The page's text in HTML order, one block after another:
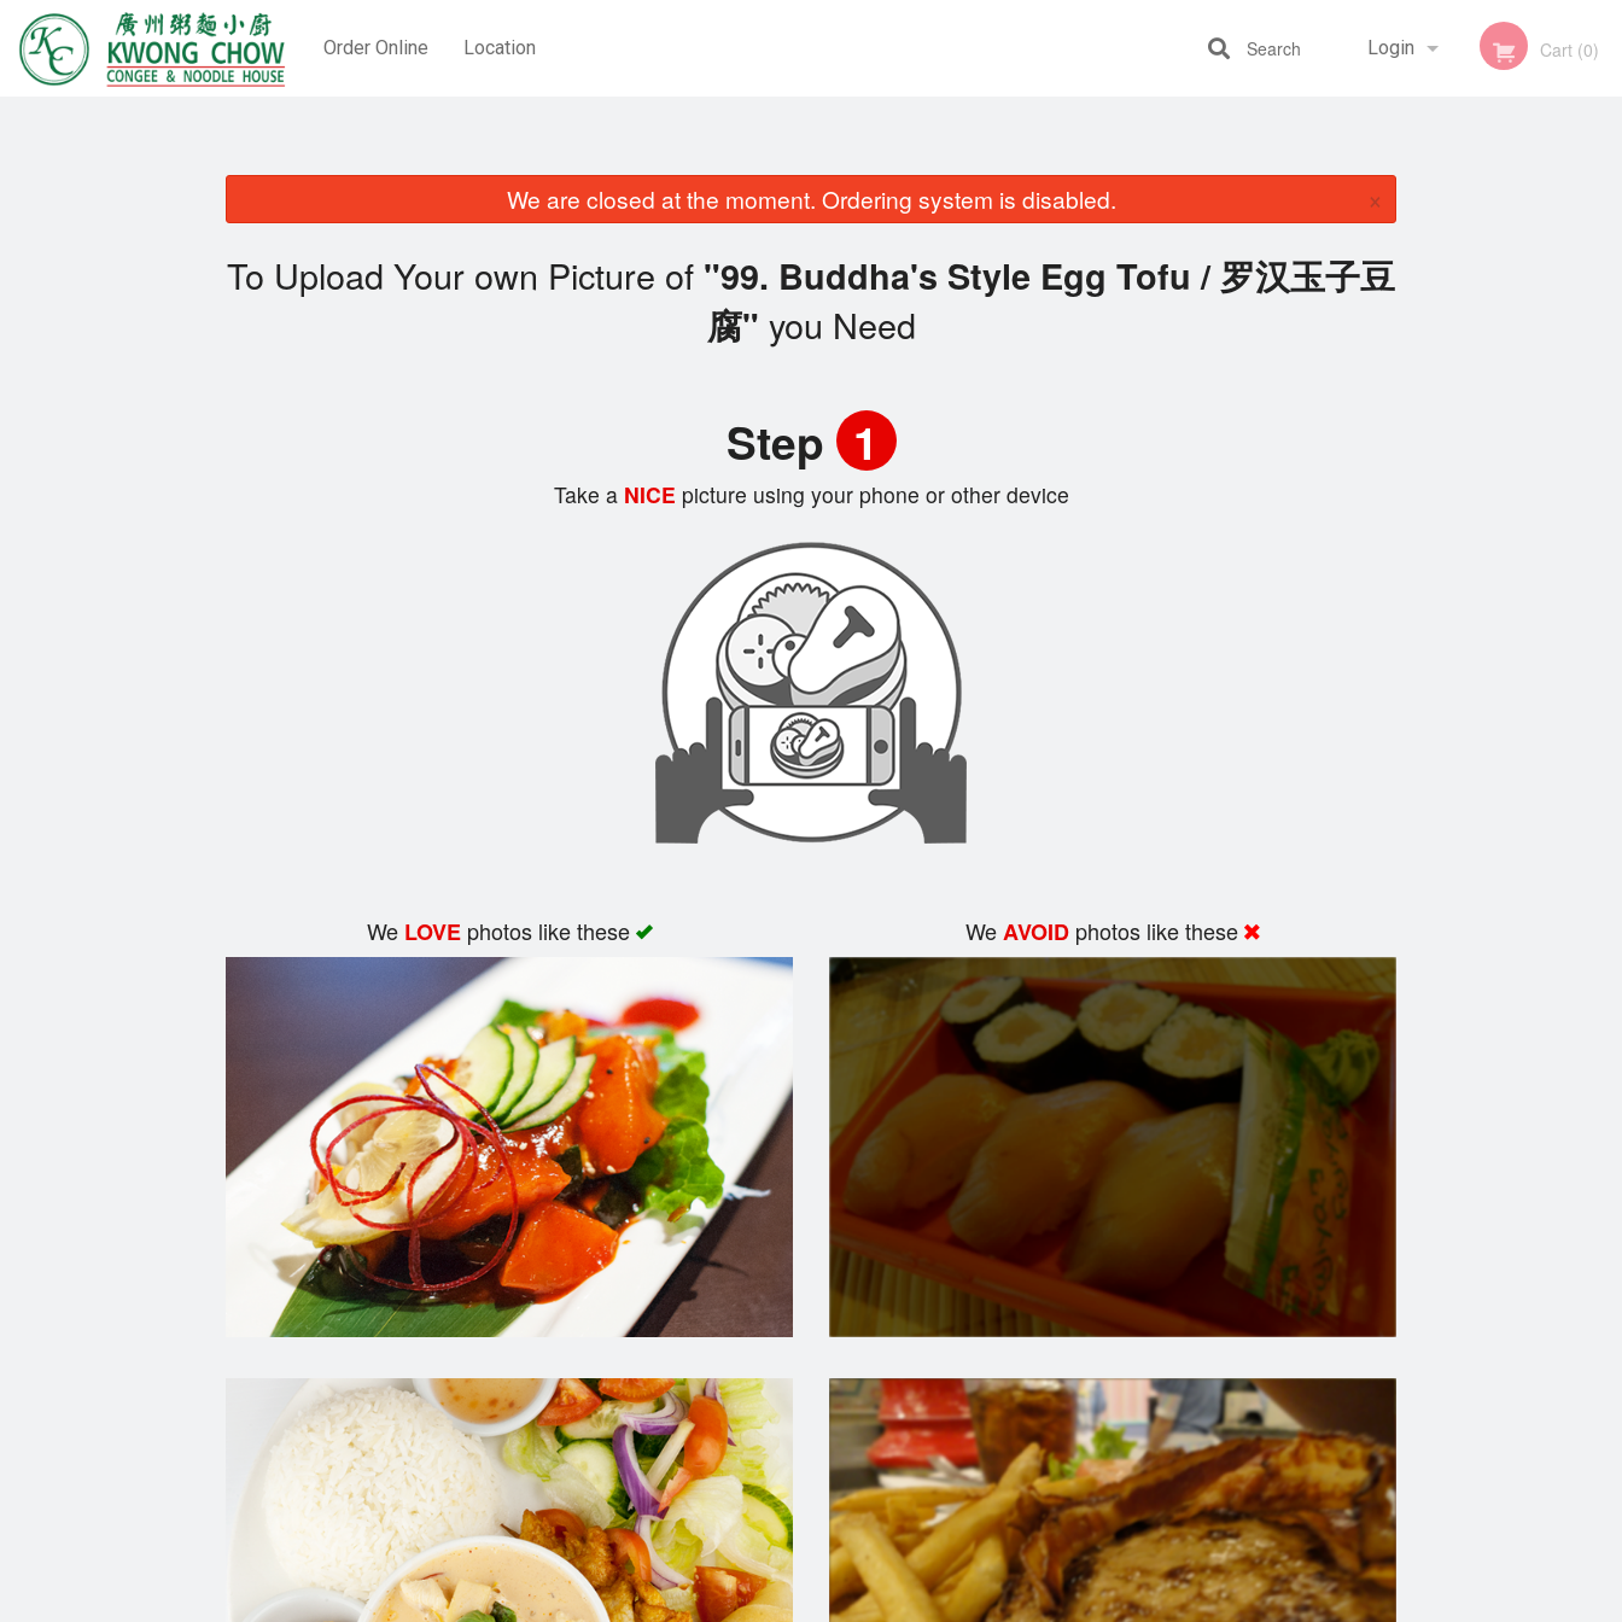
Order Online Location Login Cart (0)
Search
We are closed at the moment. Ordering system is disabled. ×
To Upload Your own Picture of "99. Buddha's Style Egg Tofu / 罗汉玉子豆
腐" you Need
Step 1
Take aNICE picture using your phone or other device
We LOVEphotos like these WeAVOID photos like these